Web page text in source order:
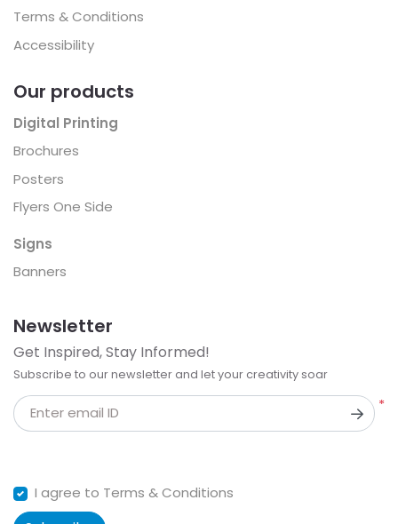
Terms & Conditions
Accessibility
Our products
Digital Printing
Brochures
Posters
Flyers One Side
Signs
Banners
Newsletter
Get Inspired, Stay Informed!
Subscribe to our newsletter and let your creativity soar
*
Enter email ID
I agree to Terms & Conditions